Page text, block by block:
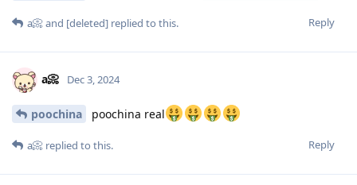
Reply
a📀and [deleted] replied to this.
a📀 Dec 3, 2024
poochina poochina real
Reply
a📀 replied to this.